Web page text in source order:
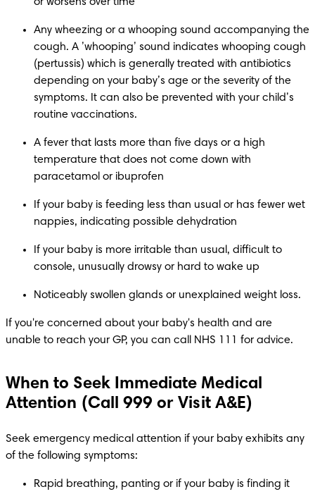
Any wheezing or a whooping sound accompanying the
cough. A ’whooping’ sound indicates whooping cough
(pertussis) which is generally treated with antibiotics
depending on your baby’s age or the severity of the
symptoms. It can also be prevented with your child’s
routine vaccinations.
A fever that lasts more than five days or a high
temperature that does not come down with
paracetamol or ibuprofen
If your baby is feeding less than usual or has fewer wet
nappies, indicating possible dehydration
If your baby is more irritable than usual, difficult to
console, unusually drowsy or hard to wake up​
Noticeably swollen glands or unexplained weight loss.​
If you're concerned about your baby's health and are
unable to reach your GP, you can call NHS 111 for advice.
When to Seek Immediate Medical
Attention (Call 999 or Visit A&E)
Seek emergency medical attention if your baby exhibits any
of the following symptoms:​
Rapid breathing, panting or if your baby is finding it